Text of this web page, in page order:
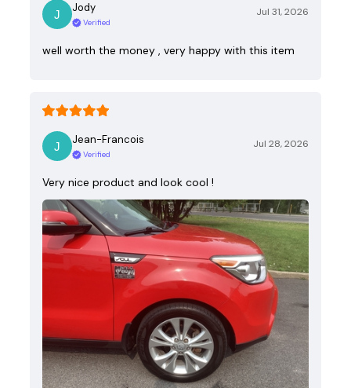
Jody
Verified
Jul 31, 2026
well worth the money , very happy with this item
Jean-Francois
Verified
Jul 28, 2026
Very nice product and look cool !